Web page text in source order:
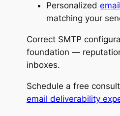
Personalized
matching your
Correct SMTP
foundation —
inboxes.
Schedule a free
email deliverability